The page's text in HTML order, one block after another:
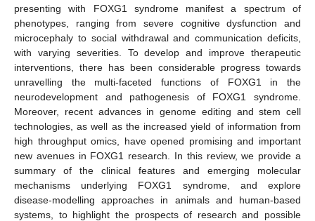
presenting with FOXG1 syndrome manifest a spectrum of
phenotypes, ranging from severe cognitive dysfunction and
microcephaly to social withdrawal and communication deficits,
with varying severities. To develop and improve therapeutic
interventions, there has been considerable progress towards
unravelling the multi-faceted functions of FOXG1 in the
neurodevelopment and pathogenesis of FOXG1 syndrome.
Moreover, recent advances in genome editing and stem cell
technologies, as well as the increased yield of information from
high throughput omics, have opened promising and important
new avenues in FOXG1 research. In this review, we provide a
summary of the clinical features and emerging molecular
mechanisms underlying FOXG1 syndrome, and explore
disease-modelling approaches in animals and human-based
systems, to highlight the prospects of research and possible